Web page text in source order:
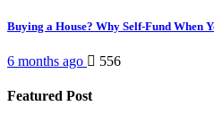
Buying a House? Why Self-Fund When
6 months ago 556
Featured Post